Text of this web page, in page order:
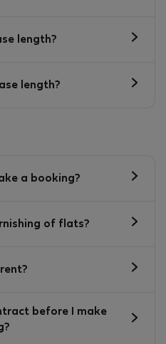
length?
length?
a booking?
of flats?
before I make